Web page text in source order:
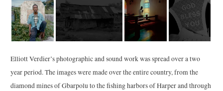
Elliott Verdier’s photographic and sound work was spread over a two
year period. The images were made over the entire country, from the
diamond mines of Gbarpolu to the fishing harbors of Harper and through